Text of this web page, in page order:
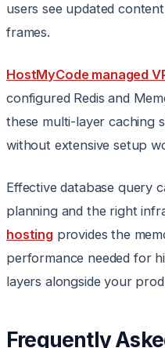
users see updated
frames.
HostMyCode managed
configured Redis and
these multi-layer caching
without extensive setup
Effective database query
planning and the right
hostingprovides the
performance needed for
layers alongside your
Frequently